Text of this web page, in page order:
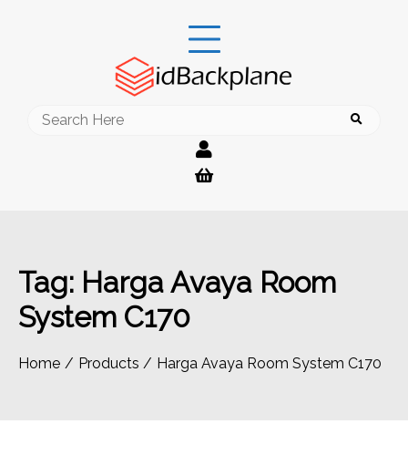
Search
Tag: Harga Avaya Room
System C170
Home Products Harga Avaya Room System C170